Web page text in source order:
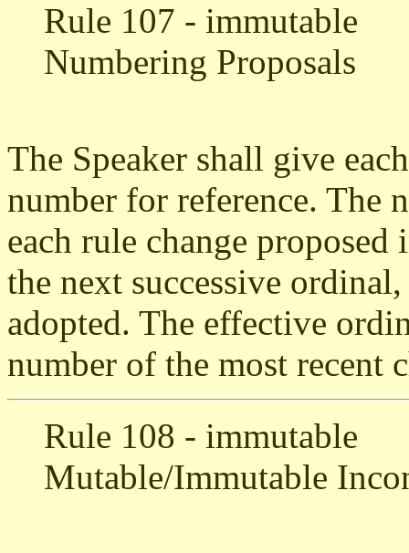
Rule 107 - immutable
Numbering Proposals
The Speaker shall give
number for reference. The
each rule change
the next successive
adopted. The effective
number of the most recent
Rule 108 - immutable
Mutable/Immutable